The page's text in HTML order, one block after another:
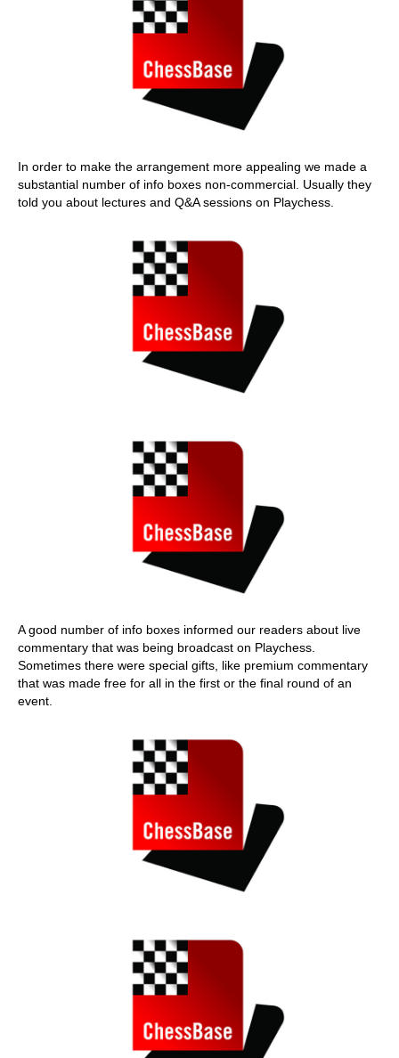
In order to make the arrangement more appealing we made a
substantial number of info boxes non-commercial. Usually they
told you about lectures and Q&A sessions on Playchess.
A good number of info boxes informed our readers about live
commentary that was being broadcast on Playchess.
Sometimes there were special gifts, like premium commentary
that was made free for all in the first or the final round of an
event.